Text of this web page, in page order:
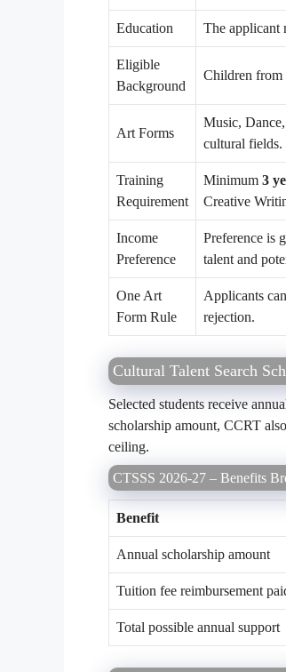
Education The applicant
Eligible
Background
Children from
Art Forms
Music,
cultural fields.
Training
Requirement
Minimum 3
Creative
Income
Preference
Preference is
talent and
One Art
Form Rule
Applicants
rejection.
Cultural Talent Search
Selected students receive
scholarship amount, CCRT
ceiling.
CTSSS 2026-27 – Benefits
Benefit
Annual scholarship amount
Tuition fee reimbursement
Total possible annual support